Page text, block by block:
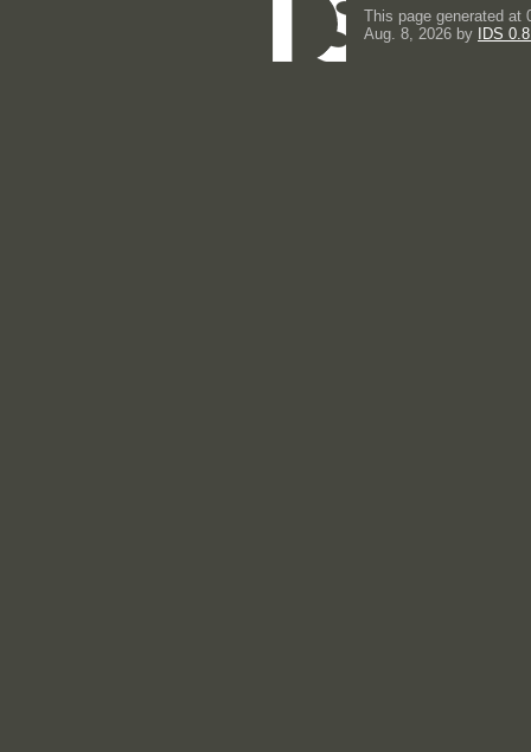
This page generated at
Aug. 8, 2026 by
IDS